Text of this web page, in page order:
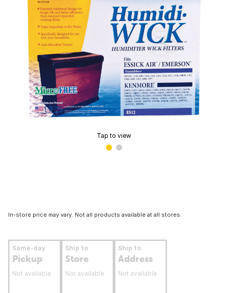
Tap to view
In-store price may vary. Not all products available at all stores.
Same-day
Pickup
Not available
Ship to
Store
Not available
Ship to
Address
Not available